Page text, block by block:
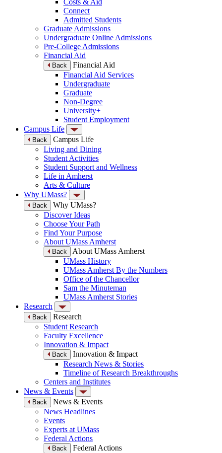
Costs & Aid
Connect
Admitted Students
Graduate Admissions
Undergraduate Online Admissions
Pre-College Admissions
Financial Aid
Back
Financial Aid
Financial Aid Services
Undergraduate
Graduate
Non-Degree
University+
Student Employment
Campus Life
Back
Campus Life
Living and Dining
Student Activities
Student Support and Wellness
Life in Amherst
Arts & Culture
Why UMass?
Back
Why UMass?
Discover Ideas
Choose Your Path
Find Your Purpose
About UMass Amherst
Back
About UMass Amherst
UMass History
UMass Amherst By the Numbers
Office of the Chancellor
Sam the Minuteman
UMass Amherst Stories
Research
Back
Research
Student Research
Faculty Excellence
Innovation & Impact
Back
Innovation & Impact
Research News & Stories
Timeline of Research Breakthroughs
Centers and Institutes
News & Events
Back
News & Events
News Headlines
Events
Experts at UMass
Federal Actions
Back
Federal Actions